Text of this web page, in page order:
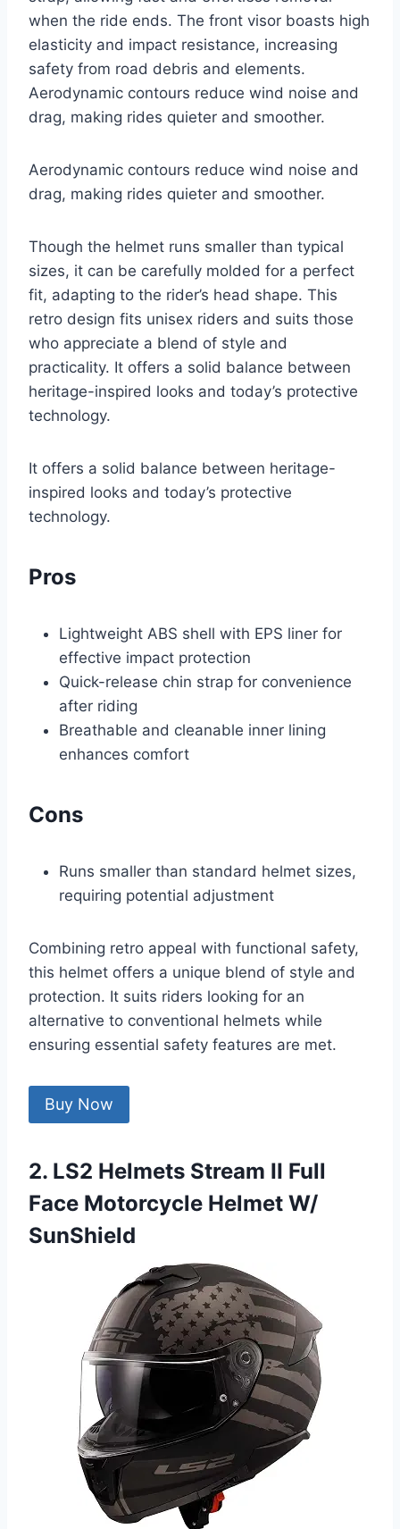
when the ride ends. The front visor boasts high
elasticity and impact resistance, increasing
safety from road debris and elements.
Aerodynamic contours reduce wind noise and
drag, making rides quieter and smoother.
Aerodynamic contours reduce wind noise and
drag, making rides quieter and smoother.
Though the helmet runs smaller than typical
sizes, it can be carefully molded for a perfect
fit, adapting to the rider’s head shape. This
retro design fits unisex riders and suits those
who appreciate a blend of style and
practicality. It offers a solid balance between
heritage-inspired looks and today’s protective
technology.
It offers a solid balance between heritage-
inspired looks and today’s protective
technology.
Pros
Lightweight ABS shell with EPS liner for
effective impact protection
Quick-release chin strap for convenience
after riding
Breathable and cleanable inner lining
enhances comfort
Cons
Runs smaller than standard helmet sizes,
requiring potential adjustment
Combining retro appeal with functional safety,
this helmet offers a unique blend of style and
protection. It suits riders looking for an
alternative to conventional helmets while
ensuring essential safety features are met.
Buy Now
2. LS2 Helmets Stream II Full
Face Motorcycle Helmet W/
SunShield